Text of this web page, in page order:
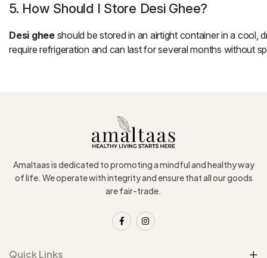
5. How Should I Store Desi Ghee?
Desi gheeshould be stored in an airtight container in a cool,
require refrigeration and can last for several months without
Amaltaas is dedicated to promoting a mindful and healthy way
of life. We operate with integrity and ensure that all our goods
are fair-trade.
Quick Links